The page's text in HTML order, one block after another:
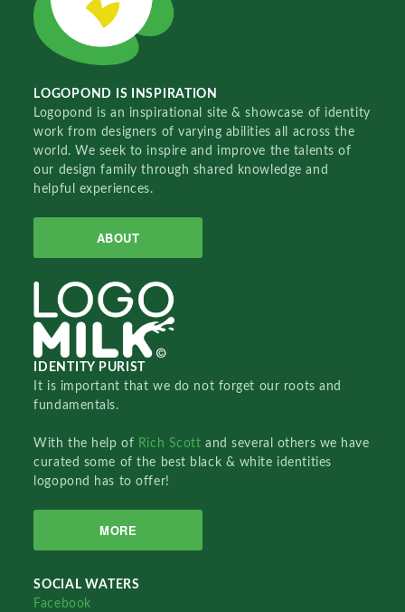
LOGOPOND IS INSPIRATION
Logopond is an inspirational site & showcase of identity
work from designers of varying abilities all across the
world. We seek to inspire and improve the talents of
our design family through shared knowledge and
helpful experiences.
ABOUT
IDENTITY PURIST
It is important that we do not forget our roots and
fundamentals.
With the help of Rich Scottand several others we have
curated some of the best black & white identities
logopond has to offer!
MORE
SOCIAL WATERS
Facebook